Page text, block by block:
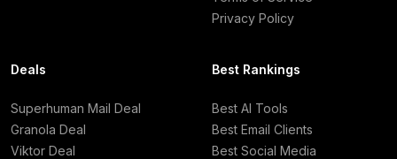
Privacy Policy
Deals
Superhuman Mail Deal
Granola Deal
Viktor Deal
Best Rankings
Best AI Tools
Best Email Clients
Best Social Media